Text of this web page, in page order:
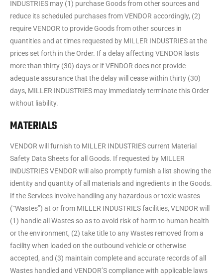
INDUSTRIES may (1) purchase Goods from other sources and
reduce its scheduled purchases from VENDOR accordingly, (2)
require VENDOR to provide Goods from other sources in
quantities and at times requested by MILLER INDUSTRIES at the
prices set forth in the Order. If a delay affecting VENDOR lasts
more than thirty (30) days or if VENDOR does not provide
adequate assurance that the delay will cease within thirty (30)
days, MILLER INDUSTRIES may immediately terminate this Order
without liability.
MATERIALS
VENDOR will furnish to MILLER INDUSTRIES current Material
Safety Data Sheets for all Goods. If requested by MILLER
INDUSTRIES VENDOR will also promptly furnish a list showing the
identity and quantity of all materials and ingredients in the Goods.
If the Services involve handling any hazardous or toxic wastes
(“Wastes”) at or from MILLER INDUSTRIES facilities, VENDOR will
(1) handle all Wastes so as to avoid risk of harm to human health
or the environment, (2) take title to any Wastes removed from a
facility when loaded on the outbound vehicle or otherwise
accepted, and (3) maintain complete and accurate records of all
Wastes handled and VENDOR’S compliance with applicable laws